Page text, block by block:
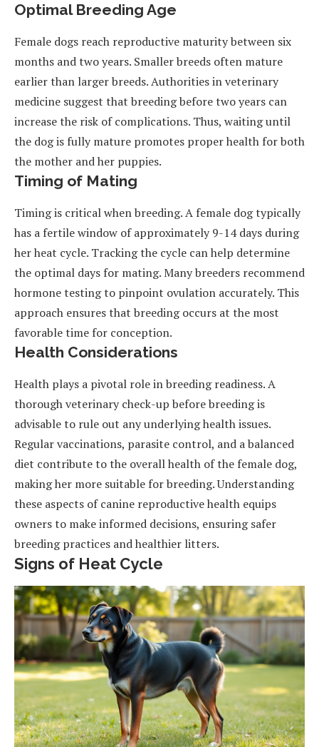
Optimal Breeding Age
Female dogs reach reproductive maturity between six
months and two years. Smaller breeds often mature
earlier than larger breeds. Authorities in veterinary
medicine suggest that breeding before two years can
increase the risk of complications. Thus, waiting until
the dog is fully mature promotes proper health for both
the mother and her puppies.
Timing of Mating
Timing is critical when breeding. A female dog typically
has a fertile window of approximately 9-14 days during
her heat cycle. Tracking the cycle can help determine
the optimal days for mating. Many breeders recommend
hormone testing to pinpoint ovulation accurately. This
approach ensures that breeding occurs at the most
favorable time for conception.
Health Considerations
Health plays a pivotal role in breeding readiness. A
thorough veterinary check-up before breeding is
advisable to rule out any underlying health issues.
Regular vaccinations, parasite control, and a balanced
diet contribute to the overall health of the female dog,
making her more suitable for breeding. Understanding
these aspects of canine reproductive health equips
owners to make informed decisions, ensuring safer
breeding practices and healthier litters.
Signs of Heat Cycle